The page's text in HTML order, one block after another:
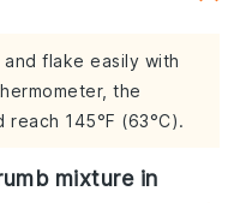
flake easily with
the
145°F (63°C).
mixture in